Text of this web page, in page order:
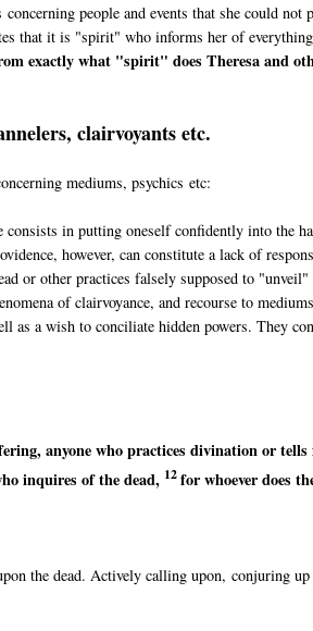
people and events that she could not
that it is "spirit" who informs her of
exactly what "spirit" does Theresa and
clairvoyants etc.
mediums, psychics etc:
in putting oneself confidently into the
however, can constitute a lack of
or other practices falsely supposed to "unveil"
of clairvoyance, and recourse to
as a wish to conciliate hidden powers. They
anyone whopractices divination ortells
inquires of the dead, 12for whoever does
the dead. Actively calling upon, conjuring up